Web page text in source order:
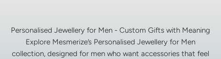
Personalised Jewellery for Men - Custom Gifts with Meaning
Explore Mesmerize’s Personalised Jewellery for Men
collection, designed for men who want accessories that feel